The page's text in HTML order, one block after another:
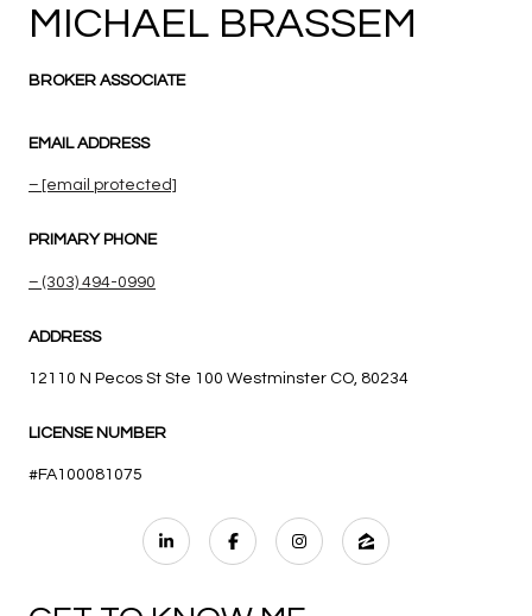
MICHAEL BRASSEM
BROKER ASSOCIATE
EMAIL ADDRESS
[email protected]
PRIMARY PHONE
(303) 494-0990
ADDRESS
12110 N Pecos St Ste 100 Westminster CO, 80234
LICENSE NUMBER
#FA100081075